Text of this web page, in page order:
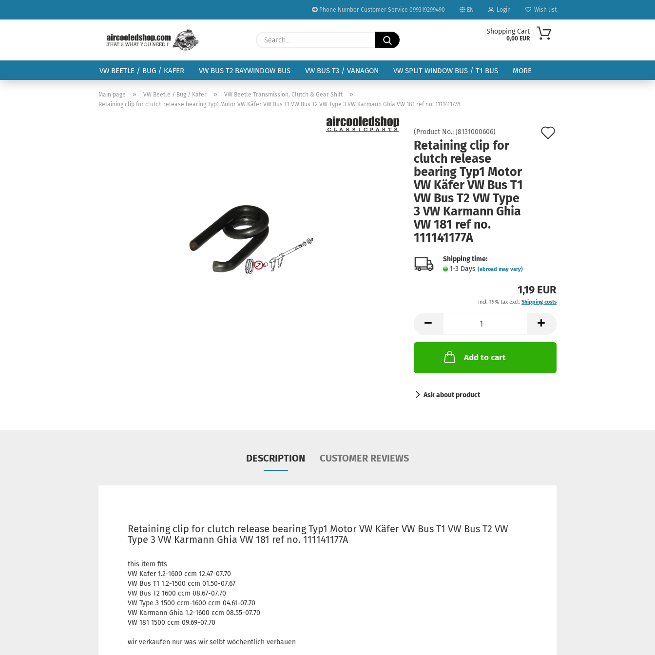
Phone Number Customer Service 099319299490 EN
Change language
Delivery country
Login
Create a new account
Forgot password?
Wish list
Search...
Shopping Cart
0,00 EUR
VW BEETLE / BUG / KÄFER VW BUS T2 BAYWINDOW BUS VW BUS T3 / VANAGON VW SPLIT WINDOW BUS / T1 BUS MORE
Main page » VW Beetle / Bug / Käfer » VW Beetle Transmission, Clutch & Gear Shift »
Retaining clip for clutch release bearing Typ1 Motor VW Käfer VW Bus T1 VW Bus T2 VW Type 3 VW Karmann Ghia VW 181 ref no. 111141177A
(Product No.: J8131000606)
Retaining clip for
clutch release
bearing Typ1 Motor
VW Käfer VW Bus T1
VW Bus T2 VW Type
3 VW Karmann Ghia
VW 181 ref no.
111141177A
Shipping time:
1-3 Days (abroad may vary)
1,19 EUR
incl. 19% tax excl. Shipping costs
Add to cart
Ask about product
DESCRIPTION CUSTOMER REVIEWS
Retaining clip for clutch release bearing Typ1 Motor VW Käfer VW Bus T1 VW Bus T2 VW
Type 3 VW Karmann Ghia VW 181 ref no. 111141177A
this item fits
VW Käfer 1.2-1600 ccm 12.47-07.70
VW Bus T1 1.2-1500 ccm 01.50-07.67
VW Bus T2 1600 ccm 08.67-07.70
VW Type 3 1500 ccm-1600 ccm 04.61-07.70
VW Karmann Ghia 1.2-1600 ccm 08.55-07.70
VW 181 1500 ccm 09.69-07.70
wir verkaufen nur was wir selbt wöchentlich verbauen